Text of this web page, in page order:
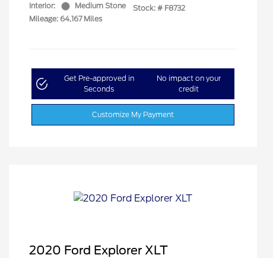
Interior:
Medium Stone
Mileage: 64,167 Miles
Stock: # F8732
Get Pre-approved in
Seconds
No impact on your
credit
Customize My Payment
2020 Ford Explorer XLT